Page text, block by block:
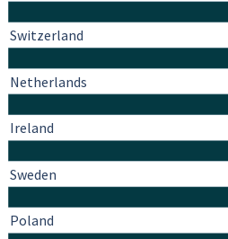
Switzerland
Netherlands
Ireland
Sweden
Poland